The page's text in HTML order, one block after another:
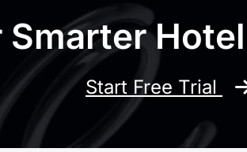
Smarter
Start Free Trial